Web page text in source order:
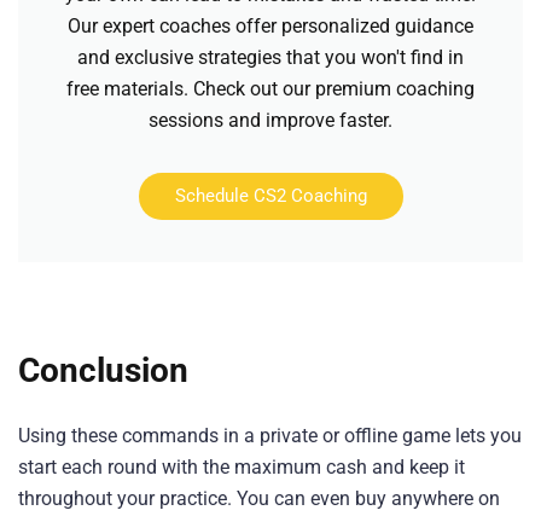
Our expert coaches offer personalized guidance
and exclusive strategies that you won't find in
free materials. Check out our premium coaching
sessions and improve faster.
Schedule CS2 Coaching
Conclusion
Using these commands in a private or offline game lets you
start each round with the maximum cash and keep it
throughout your practice. You can even buy anywhere on